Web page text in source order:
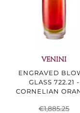
VENINI
ENGRAVED
GLASS 722.21 -
CORNELIAN
€1,885.25